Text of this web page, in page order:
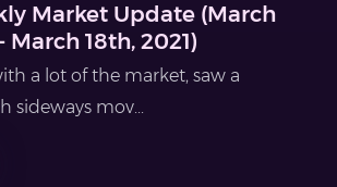
Market Update (March
March 18th, 2021)
a lot of the market, saw a
sideways mov...